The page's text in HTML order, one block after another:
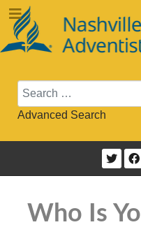
Search
Advanced Search
Who Is